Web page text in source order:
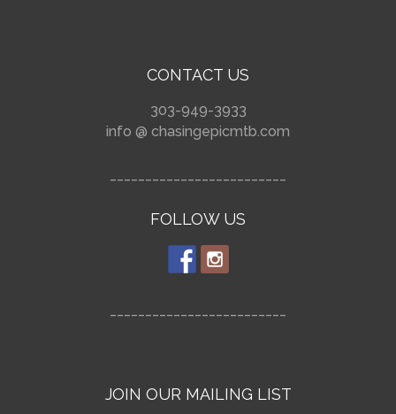
CONTACT US
303-949-3933
info @ chasingepicmtb.com
FOLLOW US
JOIN OUR MAILING LIST